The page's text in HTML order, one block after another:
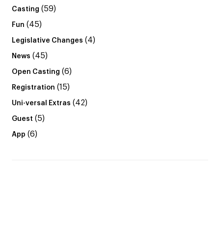
Casting (59)
Fun (45)
Legislative Changes (4)
News (45)
Open Casting (6)
Registration (15)
Uni-versal Extras (42)
Guest (5)
App (6)